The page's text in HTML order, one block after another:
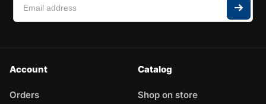
Account
Orders
Catalog
Shop on store